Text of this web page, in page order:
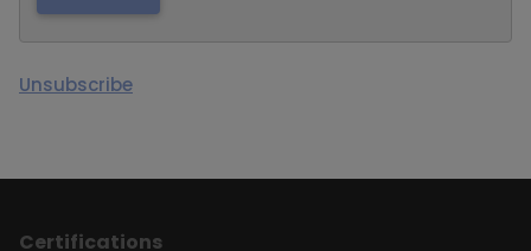
Unsubscribe
Certifications